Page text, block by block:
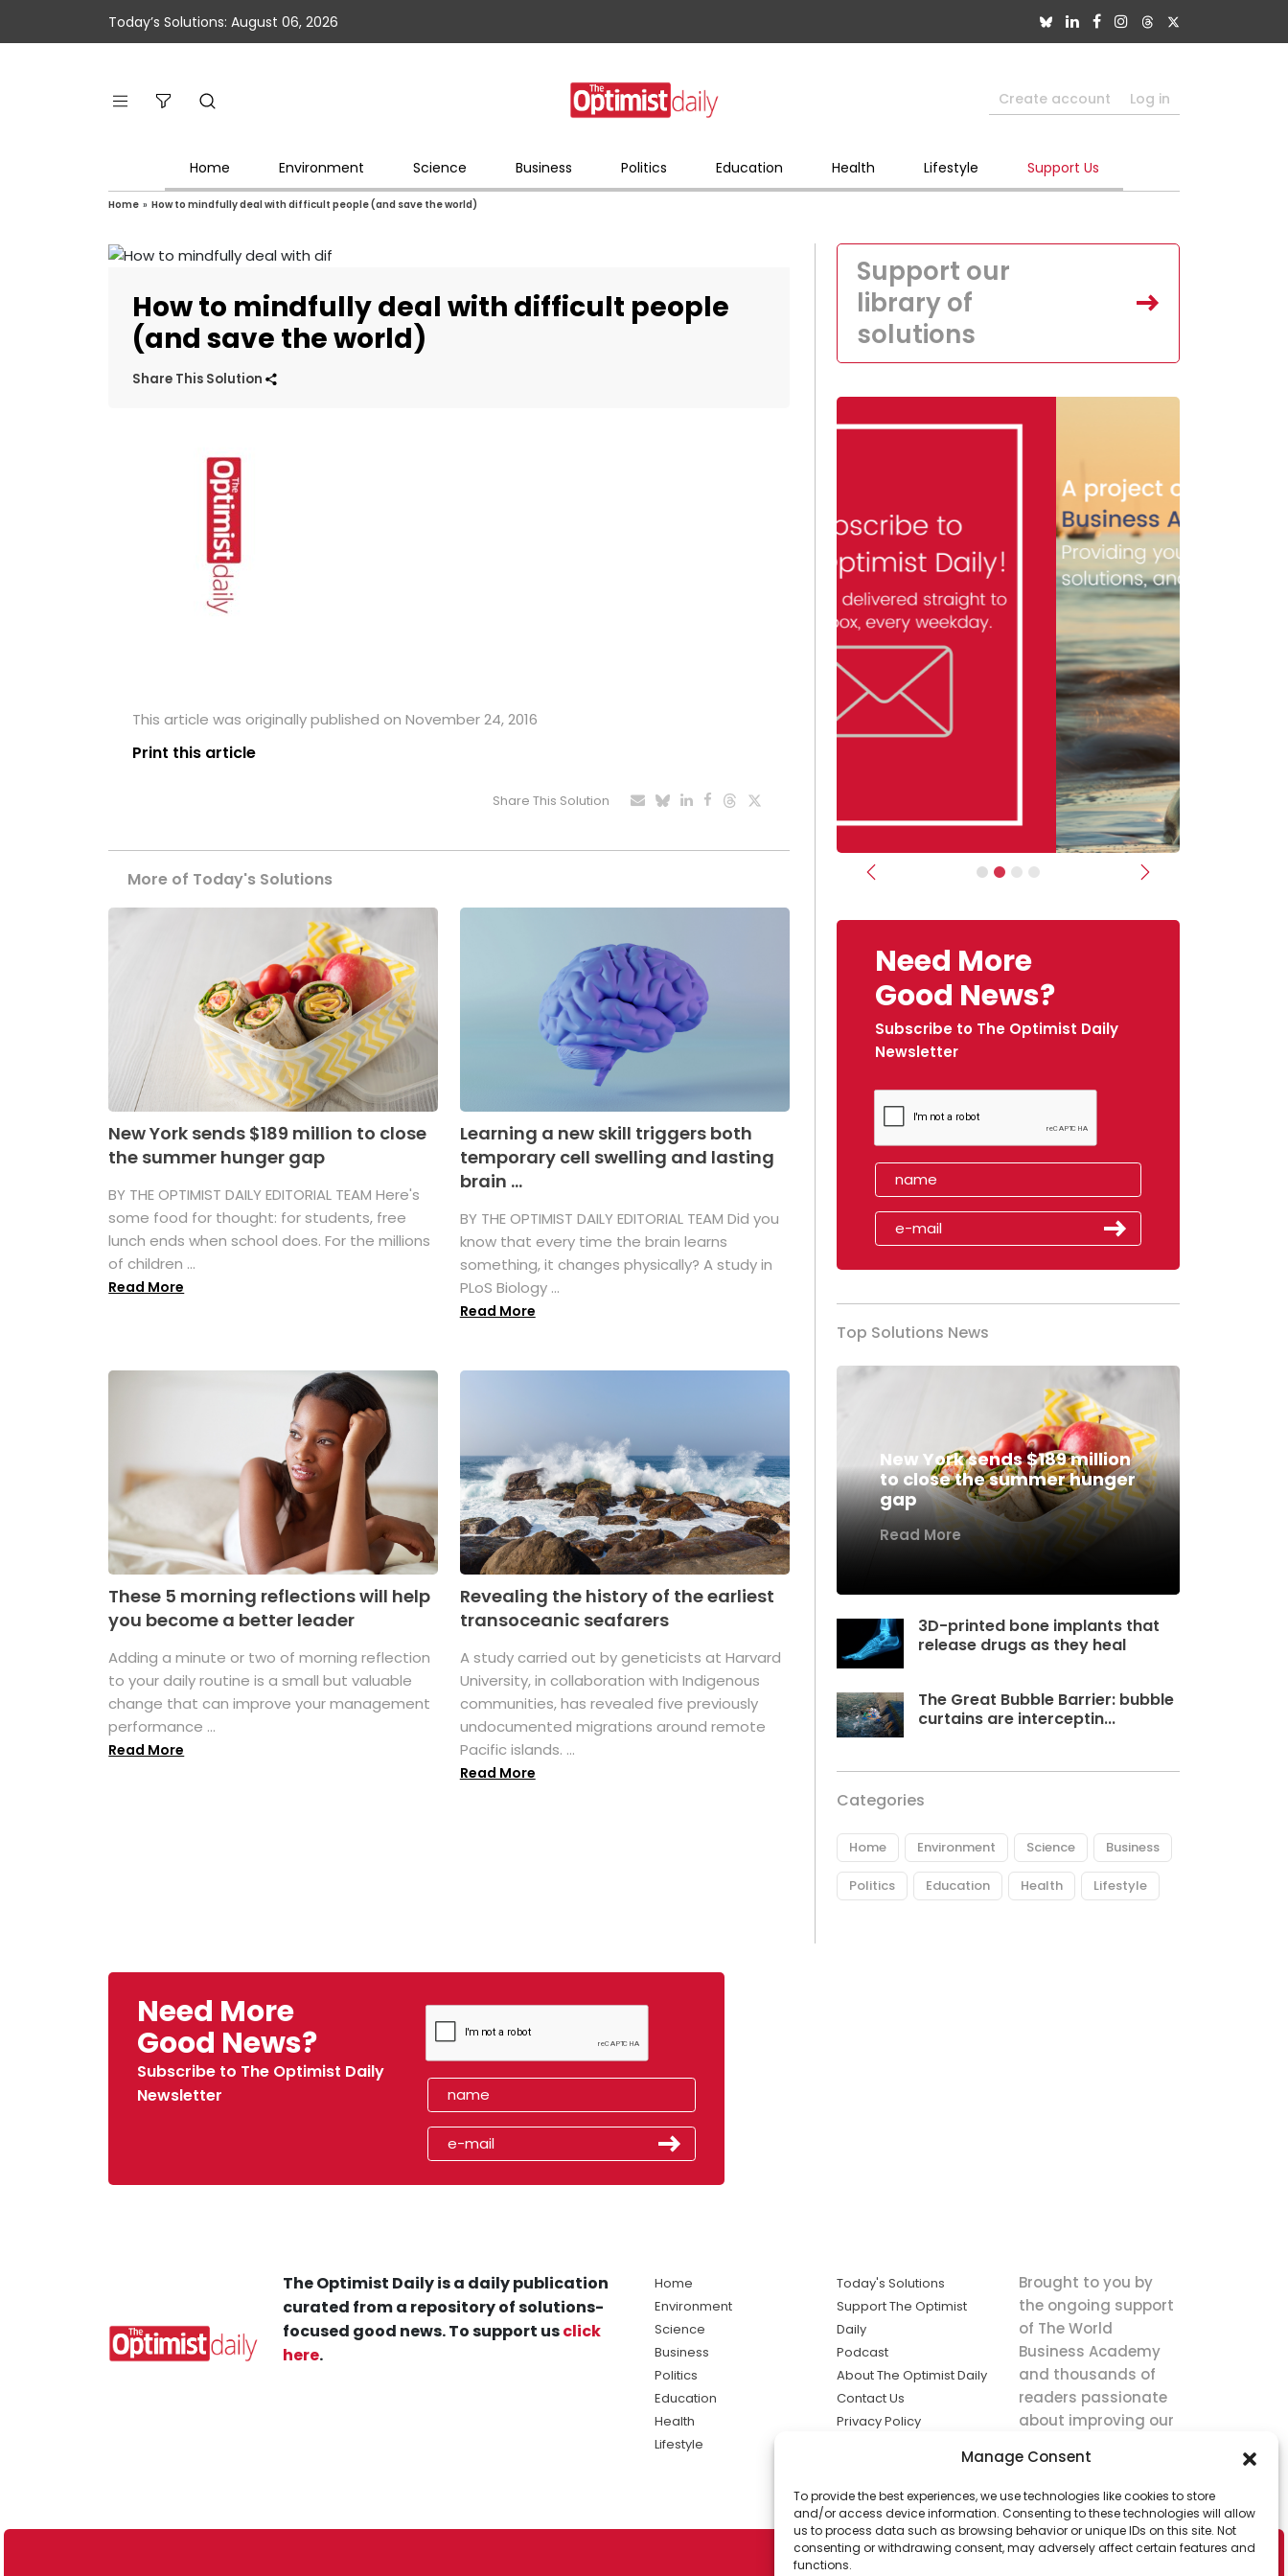
Manage Consent
To provide the best experiences, we use technologies like cookies to store
and/or access device information. Consenting to these technologies will allow
us to process data such as browsing behavior or unique IDs on this site. Not
consenting or withdrawing consent, may adversely affect certain features and
functions.
Today’s Solutions: August 06, 2026
Create account Log in
Home Environment Science Business Politics Education Health Lifestyle Support Us
Home » How to mindfully deal with difficult people (and save the world)
How to mindfully deal with difficult people
(and save the world)
Share This Solution
This article was originally published on November 24, 2016
Print this article
Share This Solution
More of Today's Solutions
New York sends $189 million to close
the summer hunger gap
BY THE OPTIMIST DAILY EDITORIAL TEAM Here's
some food for thought: for students, free
lunch ends when school does. For the millions
of children ...
Read More
Learning a new skill triggers both
temporary cell swelling and lasting
brain ...
BY THE OPTIMIST DAILY EDITORIAL TEAM Did you
know that every time the brain learns
something, it changes physically? A study in
PLoS Biology ...
Read More
These 5 morning reflections will help
you become a better leader
Adding a minute or two of morning reflection
to your daily routine is a small but valuable
change that can improve your management
performance ...
Read More
Revealing the history of the earliest
transoceanic seafarers
A study carried out by geneticists at Harvard
University, in collaboration with Indigenous
communities, has revealed five previously
undocumented migrations around remote
Pacific islands. ...
Read More
Support our
library of
solutions
Previous Next
Need More
Good News?
Subscribe to The Optimist Daily
Newsletter
Top Solutions News
New York sends $189 million
to close the summer hunger
gap
Read More
3D-printed bone implants that
release drugs as they heal
The Great Bubble Barrier: bubble
curtains are interceptin...
Categories
Home Environment Science Business
Politics Education Health Lifestyle
Need More
Good News?
Subscribe to The Optimist Daily
Newsletter
The Optimist Daily is a daily publication
curated from a repository of solutions-
focused good news. To support usclick
here.
Home
Environment
Science
Business
Politics
Education
Health
Lifestyle
Today's Solutions
Support The Optimist
Daily
Podcast
About The Optimist Daily
Contact Us
Privacy Policy
solutions the
news.
Brought to you by
the ongoing support
of The World
Business Academy
and thousands of
readers passionate
about improving our